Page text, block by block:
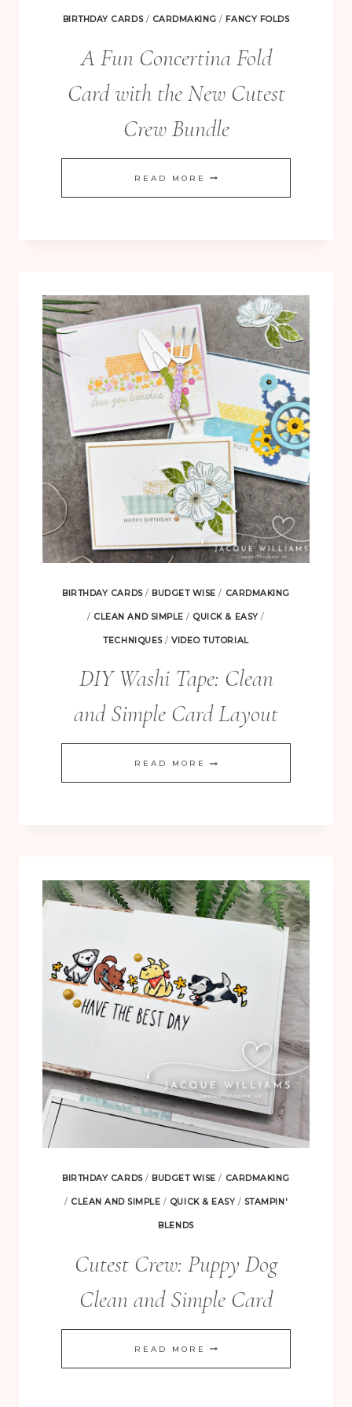
BIRTHDAY CARDS/ CARDMAKING / FANCY FOLDS
A Fun Concertina Fold
Card with the New Cutest
Crew Bundle
READ MORE A
FUN
WITH
THE
NEW
CUTEST
CREW
BUNDLE
BIRTHDAY CARDS/ BUDGET WISE / CARDMAKING
/ CLEAN AND SIMPLE / QUICK & EASY/
TECHNIQUES/VIDEO TUTORIAL
DIY Washi Tape: Clean
and Simple Card Layout
READ MORE DIY
WASHI
SIMPLE
CARD
LAYOUT
BIRTHDAY CARDS/ BUDGET WISE / CARDMAKING
/ CLEAN AND SIMPLE / QUICK & EASY / STAMPIN'
BLENDS
Cutest Crew: Puppy Dog
Clean and Simple Card
READ MORE CUTEST
CREW: